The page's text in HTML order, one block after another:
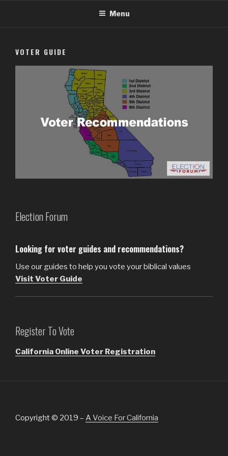
Menu
VOTER GUIDE
Election Forum
Looking for voter guides and recommendations?
Use our guides to help you vote your biblical values
Visit Voter Guide
Register To Vote
California Online Voter Registration
Copyright © 2019 – A Voice For California